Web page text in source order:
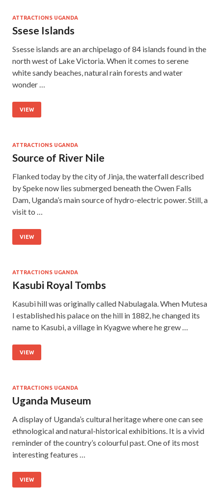
ATTRACTIONS UGANDA
Ssese Islands
Ssesse islands are an archipelago of 84 islands found in the
north west of Lake Victoria. When it comes to serene
white sandy beaches, natural rain forests and water
wonder …
VIEW
ATTRACTIONS UGANDA
Source of River Nile
Flanked today by the city of Jinja, the waterfall described
by Speke now lies submerged beneath the Owen Falls
Dam, Uganda’s main source of hydro-electric power. Still, a
visit to …
VIEW
ATTRACTIONS UGANDA
Kasubi Royal Tombs
Kasubi hill was originally called Nabulagala. When Mutesa
I established his palace on the hill in 1882, he changed its
name to Kasubi, a village in Kyagwe where he grew …
VIEW
ATTRACTIONS UGANDA
Uganda Museum
A display of Uganda’s cultural heritage where one can see
ethnological and natural-historical exhibitions. It is a vivid
reminder of the country’s colourful past. One of its most
interesting features …
VIEW